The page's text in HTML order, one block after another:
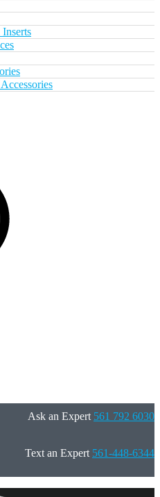
Ask an Expert 561 792 6030
Text an Expert 561-448-6344